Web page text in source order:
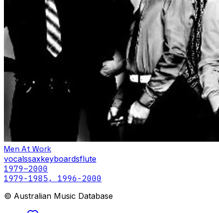
Men At Work
vocalssaxkeyboardsflute
1979–2000
1979-1985, 1996-2000
© Australian Music Database